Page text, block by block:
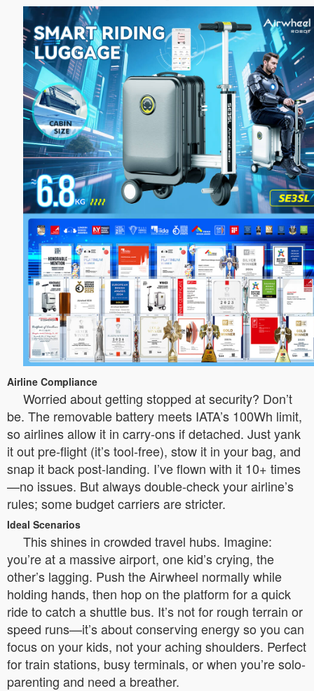
Airline Compliance
Worried about getting stopped at security? Don’t
be. The removable battery meets IATA’s 100Wh limit,
so airlines allow it in carry-ons if detached. Just yank
it out pre-flight (it’s tool-free), stow it in your bag, and
snap it back post-landing. I’ve flown with it 10+ times
—no issues. But always double-check your airline’s
rules; some budget carriers are stricter.
Ideal Scenarios
This shines in crowded travel hubs. Imagine:
you’re at a massive airport, one kid’s crying, the
other’s lagging. Push the Airwheel normally while
holding hands, then hop on the platform for a quick
ride to catch a shuttle bus. It’s not for rough terrain or
speed runs—it’s about conserving energy so you can
focus on your kids, not your aching shoulders. Perfect
for train stations, busy terminals, or when you’re solo-
parenting and need a breather.